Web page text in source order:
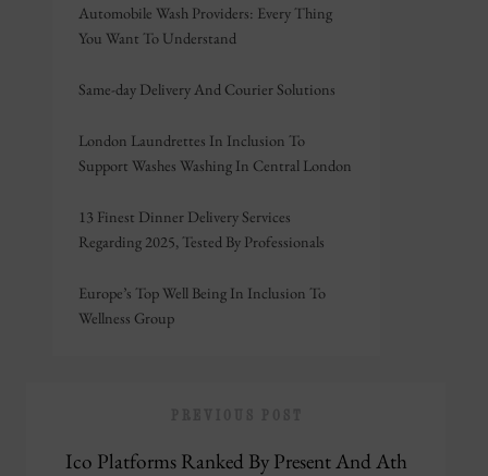
Automobile Wash Providers: Every Thing
You Want To Understand
Same-day Delivery And Courier Solutions
London Laundrettes In Inclusion To
Support Washes Washing In Central London
13 Finest Dinner Delivery Services
Regarding 2025, Tested By Professionals
Europe’s Top Well Being In Inclusion To
Wellness Group
Ico Platforms Ranked By Present And Ath